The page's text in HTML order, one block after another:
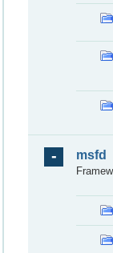
msfd